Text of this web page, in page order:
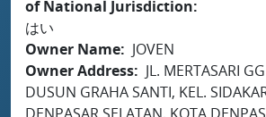
of National Jurisdiction
はい
Owner Name
JOVEN
Owner Address
JL. MERTASARI
DUSUN GRAHA SANTI, KEL.